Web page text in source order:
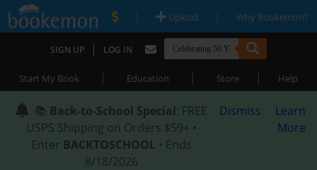
| Upload | Why Bookemon?
SIGN UP | LOG IN
Start My Book | Education | Store | Help
📚 Back-to-School Special: FREE
USPS Shipping on Orders $59+ •
Enter BACKTOSCHOOL • Ends
8/18/2026
Dismiss
Learn
More